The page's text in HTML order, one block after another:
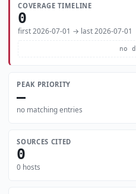
COVERAGE TIMELINE
0
first 2026-07-01 → last 2026-07-01
no
PEAK PRIORITY
—
no matching entries
SOURCES CITED
0
0 hosts